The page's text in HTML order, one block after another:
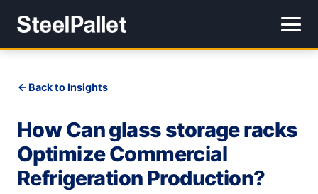
Back to Insights
How Can glass storage racks
Optimize Commercial
Refrigeration Production?